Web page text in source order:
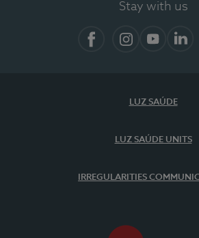
Stay with us
LUZ SAÚDE
LUZ SAÚDE UNITS
IRREGULARITIES